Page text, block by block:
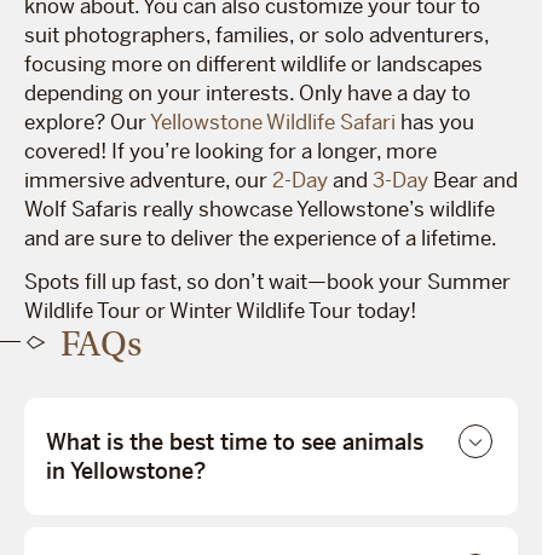
know about. You can also customize your tour to
suit photographers, families, or solo adventurers,
focusing more on different wildlife or landscapes
depending on your interests. Only have a day to
explore? OurYellowstone Wildlife Safari has you
covered! If you’re looking for a longer, more
immersive adventure, our2-Dayand 3-Day Bear and
Wolf Safaris really showcase Yellowstone’s wildlife
and are sure to deliver the experience of a lifetime.
Spots fill up fast, so don’t wait—book your Summer
Wildlife Tour or Winter Wildlife Tour today!
FAQs
What is the best time to see animals
in Yellowstone?